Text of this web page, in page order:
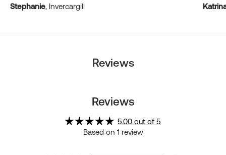
Stephanie, Invercargill
Reviews
Reviews
5.00 out of 5
Based on 1 review